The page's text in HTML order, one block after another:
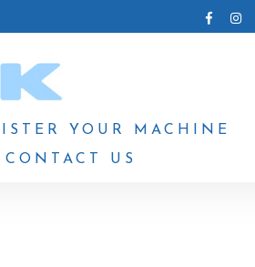
YOUR MACHINE
CONTACT US